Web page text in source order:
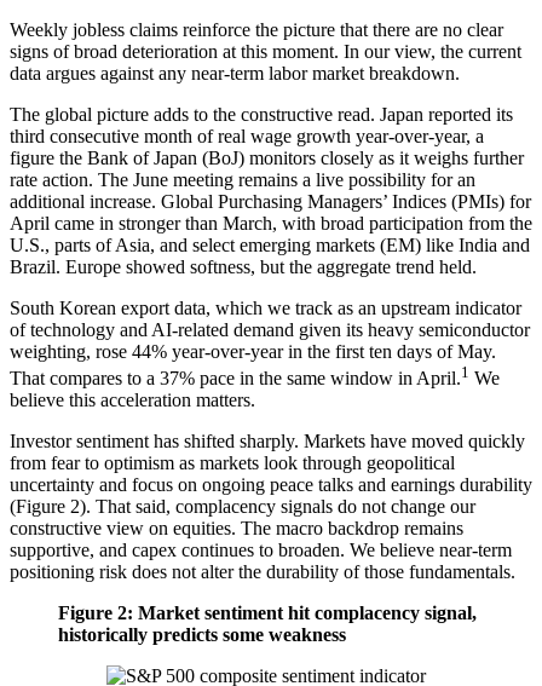
Weekly jobless claims reinforce the picture that there are no clear
signs of broad deterioration at this moment. In our view, the current
data argues against any near-term labor market breakdown.
The global picture adds to the constructive read. Japan reported its
third consecutive month of real wage growth year-over-year, a
figure the Bank of Japan (BoJ) monitors closely as it weighs further
rate action. The June meeting remains a live possibility for an
additional increase. Global Purchasing Managers’ Indices (PMIs) for
April came in stronger than March, with broad participation from the
U.S., parts of Asia, and select emerging markets (EM) like India and
Brazil. Europe showed softness, but the aggregate trend held.
South Korean export data, which we track as an upstream indicator
of technology and AI-related demand given its heavy semiconductor
weighting, rose 44% year-over-year in the first ten days of May.
That compares to a 37% pace in the same window in April.1 We
believe this acceleration matters.
Investor sentiment has shifted sharply. Markets have moved quickly
from fear to optimism as markets look through geopolitical
uncertainty and focus on ongoing peace talks and earnings durability
(Figure 2). That said, complacency signals do not change our
constructive view on equities. The macro backdrop remains
supportive, and capex continues to broaden. We believe near-term
positioning risk does not alter the durability of those fundamentals.
Figure 2: Market sentiment hit complacency signal,
historically predicts some weakness